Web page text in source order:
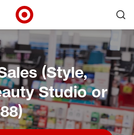
Target Corporate Home
(Style,
Studio or